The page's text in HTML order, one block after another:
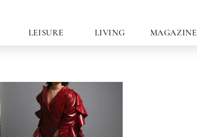
LEISURE LIVING MAGAZINE